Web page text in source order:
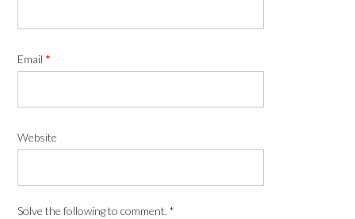
Email *
Website
Solve the following to comment. *